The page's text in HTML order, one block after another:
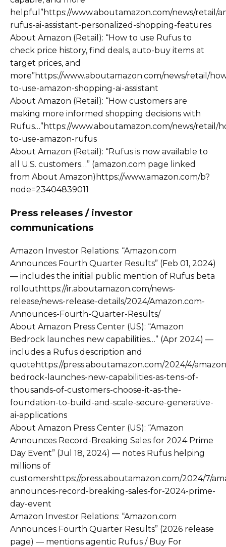
helpful”https://www.aboutamazon.com/news/retail/
rufus-ai-assistant-personalized-shopping-features
About Amazon (Retail): “How to use Rufus to
check price history, find deals, auto-buy items at
target prices, and
more”https://www.aboutamazon.com/news/retail/
to-use-amazon-shopping-ai-assistant
About Amazon (Retail): “How customers are
making more informed shopping decisions with
Rufus…”https://www.aboutamazon.com/news/retail/
to-use-amazon-rufus
About Amazon (Retail): “Rufus is now available to
all U.S. customers…” (amazon.com page linked
from About Amazon)https://www.amazon.com/b?
node=23404839011
Press releases / investor
communications
Amazon Investor Relations: “Amazon.com
Announces Fourth Quarter Results” (Feb 01, 2024)
— includes the initial public mention of Rufus beta
rollouthttps://ir.aboutamazon.com/news-
release/news-release-details/2024/Amazon.com-
Announces-Fourth-Quarter-Results/
About Amazon Press Center (US): “Amazon
Bedrock launches new capabilities…” (Apr 2024) —
includes a Rufus description and
quotehttps://press.aboutamazon.com/2024/4/
bedrock-launches-new-capabilities-as-tens-of-
thousands-of-customers-choose-it-as-the-
foundation-to-build-and-scale-secure-generative-
ai-applications
About Amazon Press Center (US): “Amazon
Announces Record-Breaking Sales for 2024 Prime
Day Event” (Jul 18, 2024) — notes Rufus helping
millions of
customershttps://press.aboutamazon.com/2024/7/
announces-record-breaking-sales-for-2024-prime-
day-event
Amazon Investor Relations: “Amazon.com
Announces Fourth Quarter Results” (2026 release
page) — mentions agentic Rufus / Buy For